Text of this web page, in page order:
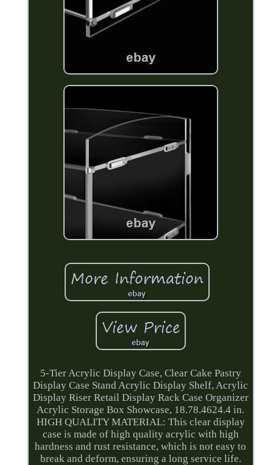
5-Tier Acrylic Display Case, Clear Cake Pastry
Display Case Stand Acrylic Display Shelf, Acrylic
Display Riser Retail Display Rack Case Organizer
Acrylic Storage Box Showcase, 18.78.4624.4 in.
HIGH QUALITY MATERIAL: This clear display
case is made of high quality acrylic with high
hardness and rust resistance, which is not easy to
break and deform, ensuring a long service life.